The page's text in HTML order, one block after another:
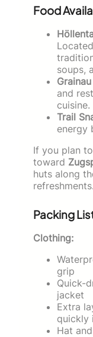
Food
soups,
and
cuisine.
Trail
energy
If you plan
toward
huts along
refreshments.
Packing
Clothing:
grip
Quick-
jacket
Extra
quickly
Hat